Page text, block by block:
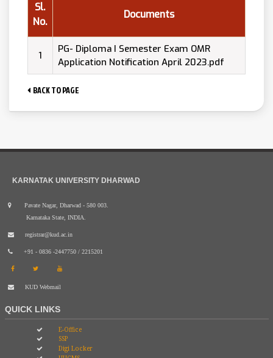
Sl.
No.
Documents
1
PG- Diploma I Semester Exam OMR
Application Notification April 2023.pdf
BACK TO PAGE
KARNATAK UNIVERSITY DHARWAD
Pavate Nagar, Dharwad - 580 003.
Karnataka State, INDIA.
registrar@kud.ac.in
+91 - 0836 -2447750 / 2215201
KUD Webmail
QUICK LINKS
E-Office
SSP
Digi Locker